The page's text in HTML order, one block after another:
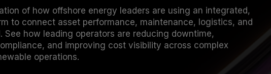
of how offshore energy leaders are using an integrated,
to connect asset performance, maintenance, logistics, and
See how leading operators are reducing downtime,
and improving cost visibility across complex
operations.